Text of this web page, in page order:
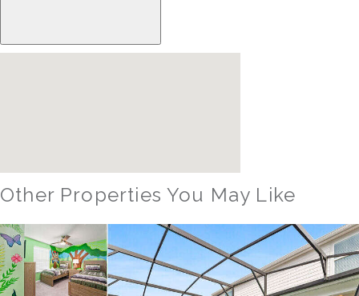
Other Properties You May Like
Orlando - Windsor Hills Resort
WH_607BR The Castle at Windsor Hills